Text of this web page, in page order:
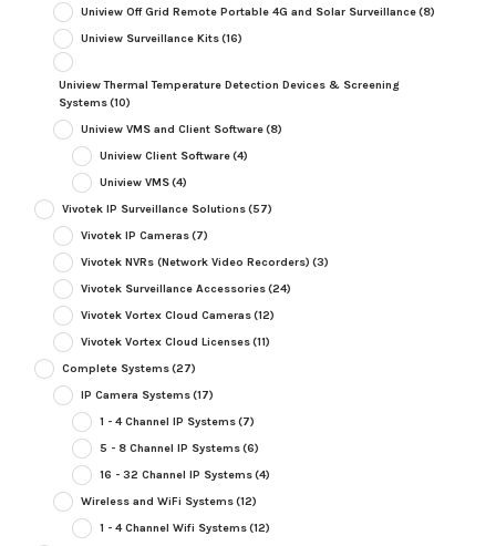
Uniview Off Grid Remote Portable 4G and Solar Surveillance(8)
Uniview Surveillance Kits(16)
Uniview Thermal Temperature Detection Devices & Screening
Systems(10)
Uniview VMS and Client Software(8)
Uniview Client Software(4)
Uniview VMS(4)
Vivotek IP Surveillance Solutions(57)
Vivotek IP Cameras(7)
Vivotek NVRs (Network Video Recorders) (3)
Vivotek Surveillance Accessories(24)
Vivotek Vortex Cloud Cameras(12)
Vivotek Vortex Cloud Licenses(11)
Complete Systems(27)
IP Camera Systems(17)
1 - 4 Channel IP Systems(7)
5 - 8 Channel IP Systems(6)
16 - 32 Channel IP Systems(4)
Wireless and WiFi Systems(12)
1 - 4 Channel Wifi Systems(12)